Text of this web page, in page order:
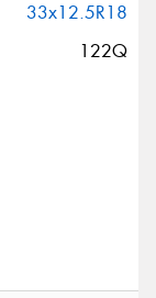
33x12.5R18
122Q